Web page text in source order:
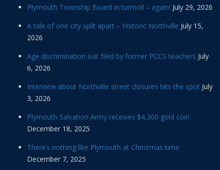
Plymouth Township Board in turmoil – again! July 29, 2026
A tale of one city split apart – Historic Northville July 15,
2026
Age discrimination suit filed by former PCCS teachers July
6, 2026
Interview about Northville street closures hits the spot July
3, 2026
Plymouth Salvation Army receives $4,300 gold coin
December 18, 2025
There’s nothing like Plymouth at Christmas time
December 7, 2025